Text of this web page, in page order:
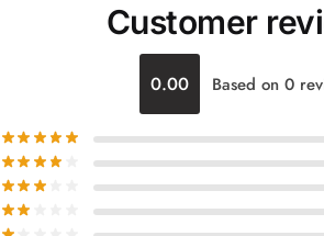
Customer
0.00 Based on 0